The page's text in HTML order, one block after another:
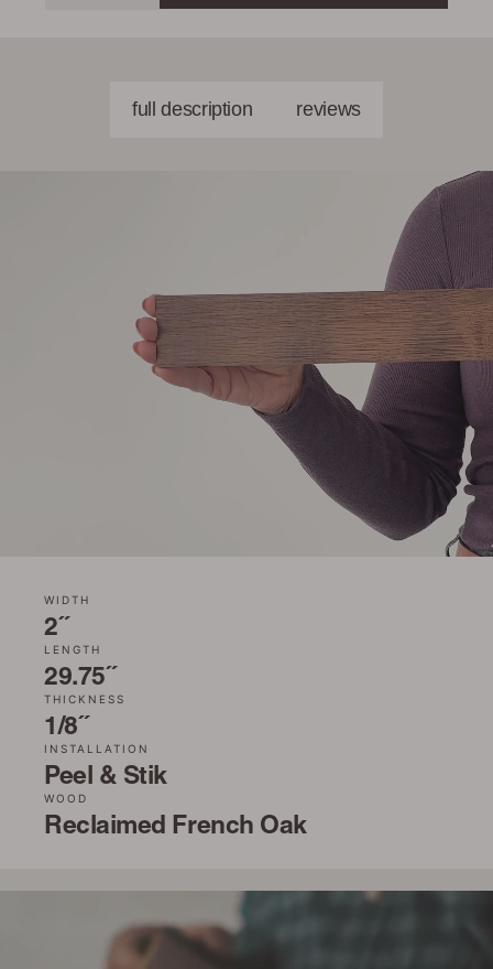
full description reviews
WIDTH
2˝
LENGTH
29.75˝
THICKNESS
1/8˝
INSTALLATION
Peel & Stik
WOOD
Reclaimed French Oak